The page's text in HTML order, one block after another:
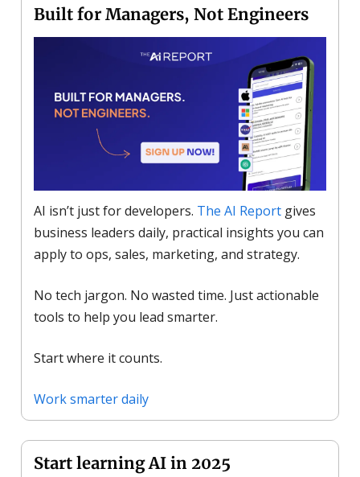
Built for Managers, Not Engineers
AI isn’t just for developers. The AI Report gives
business leaders daily, practical insights you can
apply to ops, sales, marketing, and strategy.
No tech jargon. No wasted time. Just actionable
tools to help you lead smarter.
Start where it counts.
Work smarter daily
Start learning AI in 2025